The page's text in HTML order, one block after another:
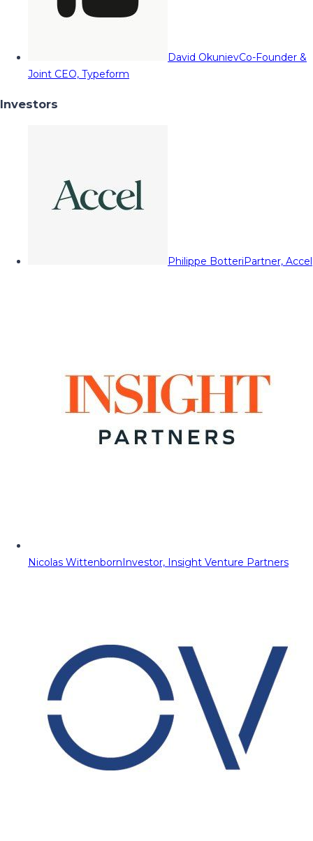
David OkunievCo-Founder &
Joint CEO, Typeform
Investors
Philippe BotteriPartner, Accel
Nicolas WittenbornInvestor, Insight Venture Partners